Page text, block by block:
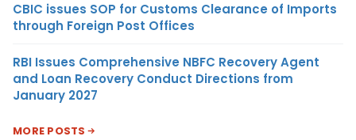
CBIC issues SOP for Customs Clearance of Imports
through Foreign Post Offices
RBI Issues Comprehensive NBFC Recovery Agent
and Loan Recovery Conduct Directions from
January 2027
MORE POSTS